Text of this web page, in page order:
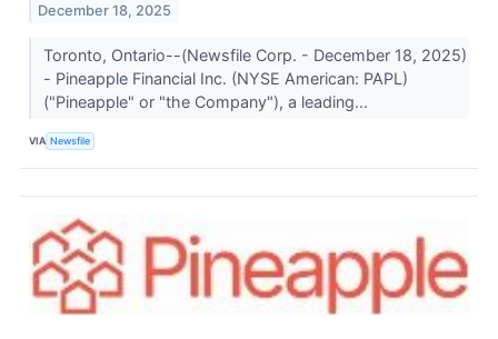
December 18, 2025
Toronto, Ontario--(Newsfile Corp. - December 18, 2025)
- Pineapple Financial Inc. (NYSE American: PAPL)
("Pineapple" or "the Company"), a leading...
VIA Newsfile